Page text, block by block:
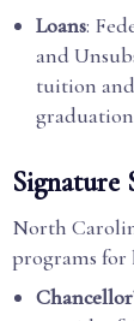
Loans:
and
tuition
Signature
North
programs for